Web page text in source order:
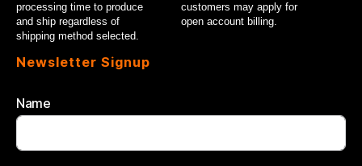
processing time to produce
and ship regardless of
shipping method selected.
customers may apply for
open account billing.
Newsletter Signup
Name